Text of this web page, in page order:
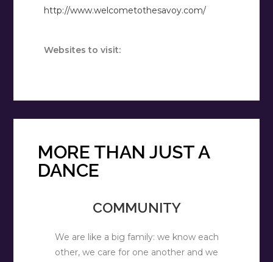
http://www.welcometothesavoy.com/
Websites to visit:
MORE THAN JUST A
DANCE
COMMUNITY
We are like a big family: we know each
other, we care for one another and we